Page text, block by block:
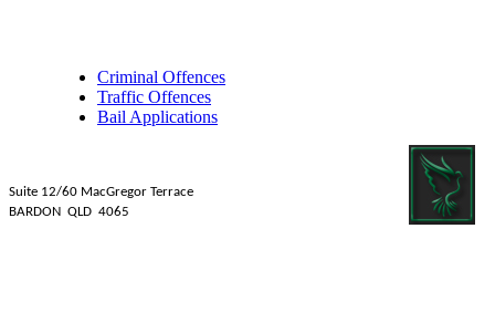
Criminal Offences
Traffic Offences
Bail Applications
Suite 12/60 MacGregor Terrace
BARDON QLD 4065